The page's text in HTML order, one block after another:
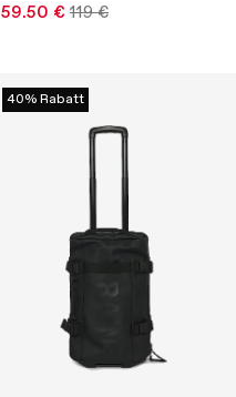
59.50 € 119 €
40% Rabatt